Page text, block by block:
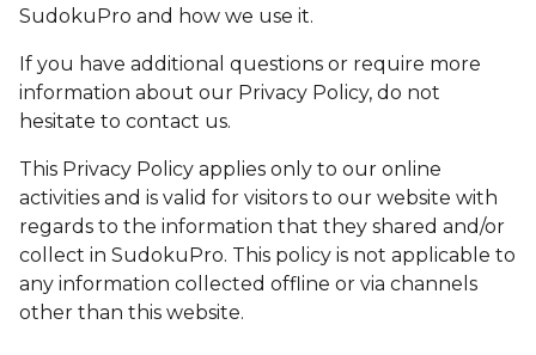
SudokuPro and how we use it.
If you have additional questions or require more
information about our Privacy Policy, do not
hesitate to contact us.
This Privacy Policy applies only to our online
activities and is valid for visitors to our website with
regards to the information that they shared and/or
collect in SudokuPro. This policy is not applicable to
any information collected offline or via channels
other than this website.